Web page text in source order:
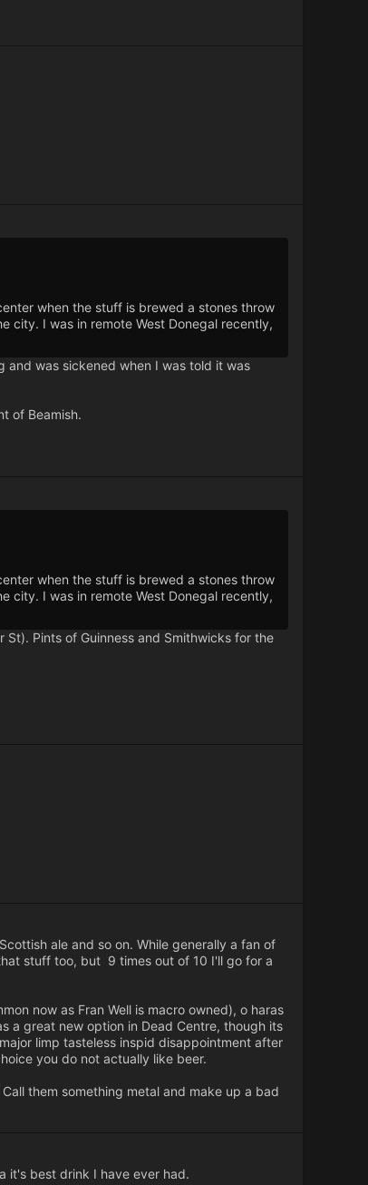
when the stuff is brewed a stones throw
city. I was in remote West Donegal recently,
and was sickened when I was told it was
of Beamish.
when the stuff is brewed a stones throw
city. I was in remote West Donegal recently,
Pints of Guinness and Smithwicks for the
ale and so on. While generally a fan of
stuff too, but 9 times out of 10 I'll go for a
now as Fran Well is macro owned), o haras
a great new option in Dead Centre, though its
limp tasteless inspid disappointment after
you do not actually like beer.
them something metal and make up a bad
it's best drink I have ever had.